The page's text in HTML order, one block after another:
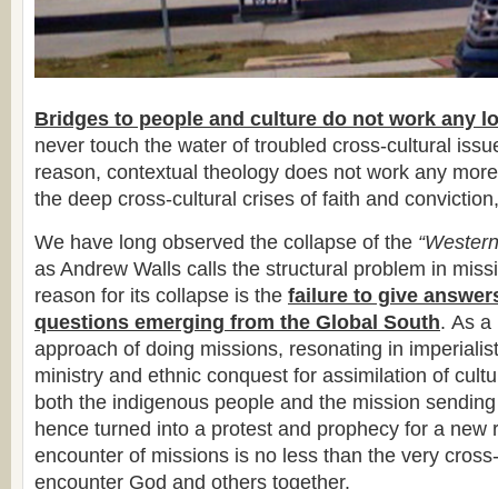
Bridges to people and culture do not work any
never touch the water of troubled cross-cultural
reason, contextual theology does not work any
the deep cross-cultural crises of faith and
We have long observed the collapse of the
as Andrew Walls calls the structural problem in
reason for its collapse is the failure to give
questions emerging from the Global South. As a
approach of doing missions, resonating in
ministry and ethnic conquest for assimilation of
both the indigenous people and the mission
hence turned into a protest and prophecy for a new
encounter of missions is no less than the very
encounter God and others together.